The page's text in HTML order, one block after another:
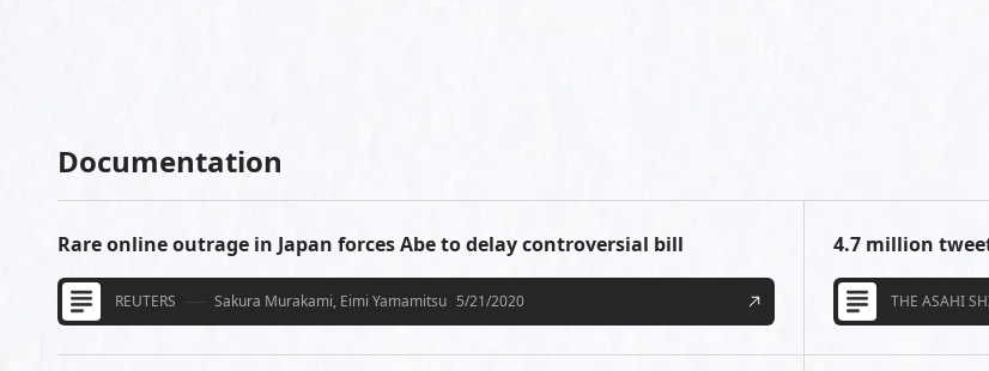
Documentation
Rare online outrage in Japan forces Abe to delay controversial bill
REUTERS Sakura Murakami, Eimi Yamamitsu 5/21/2020
4.7 million
THE ASAHI